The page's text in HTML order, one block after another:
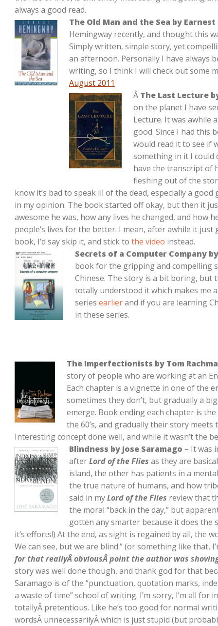
always a good read.
The Old Man and the Sea by
Hemingway recently, and thought this
Simply written, simple story, yet
an afternoon. Personally I have always
writing, so I think I will check out some
August 2011
Â The Last Lecture
on the planet I have
Lecture. It was awhile
good. Since I had this
would read it to see if
something in it I could
have the transcript of
fleshing out of the
know it’s bad to speak ill of the dead, especially a
in my opinion. The book started off okay, but then it
awesome he was, how any lives he changed, and how
people’s lives for the better. I mean, after awhile it just
book, I’d say skip it, and stick to the video instead.
Secrets of a Computer Company
book for the gripping and compelling
Chinese. The story is a bit boring, but
totally understood it which makes me
series earlierand if you are learning
in these series.
The Imperfectionists by Tom
story of people who are working at an
Each chapter is a vignette in one of the
sometimes they don’t, but gradually a
emerge. Book ending each chapter is
the 60’s, and gradually their story meets
Interesting concept done well, and while it wasn’t the
Blindness by Jose Saramago – It was
afterLord of the Flies as they are
island, the other has patients in a
the true nature of humans, and how
said in myLord of the Flies review that
the moral “back in the day,” but
gotten any smarter because it does the
it’s efforts!) At the end, as sight is regained by all, the
We can see, but we are blind.” (or something like that,
for that reallyÂ obviousÂ point the author was
story was well done though, and thank god for that
Saramago is of the “punctuation, quotation marks,
a waste of time” school of writing. I’m sorry, I’m all
totallyÂ pretentious. Like he’s too good for normal
wordsÂ unnecessarilyÂ which is just stupid (but